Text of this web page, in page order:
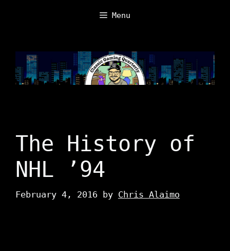
Menu
The History of
NHL ’94
February 4, 2016 by Chris Alaimo